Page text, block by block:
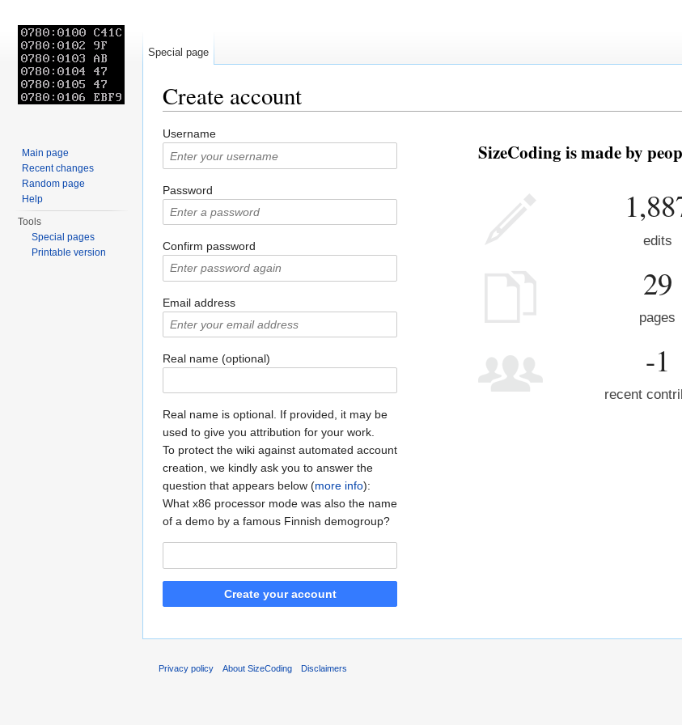
Create account
Username
Password
Confirm password
Email address
Real name (optional)
Real name is optional. If provided, it may be
used to give you attribution for your work.
To protect the wiki against automated account
creation, we kindly ask you to answer the
question that appears below (more info):
What x86 processor mode was also the name
of a demo by a famous Finnish demogroup?
Create your account
SizeCoding is made by
edits
29
pages
-1
recent
Special page
Main page
Recent changes
Random page
Help
Tools
Special pages
Printable version
Privacy policy About SizeCoding Disclaimers